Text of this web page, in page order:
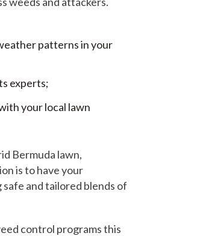
patterns in your
experts;
your local lawn
Bermuda lawn,
is to have your
and tailored blends of
control programs this